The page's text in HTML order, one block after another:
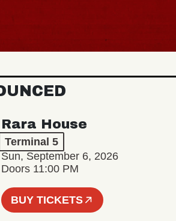
Rara House
Terminal 5
Sun, September 6, 2026
Doors 11:00 PM
BUY TICKETS